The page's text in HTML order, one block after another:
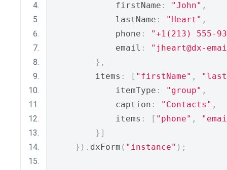
            firstName
: "John" ,
            lastName
: "Heart" ,
            phone
:
"+1(213) 555-
            email
:
"jheart@dx-
},
        items
: [ "firstName" ,
            itemType
: "group" ,
            caption
: "Contacts" ,
            items
: [ "phone" ,
}]
}). dxForm ( "instance" );